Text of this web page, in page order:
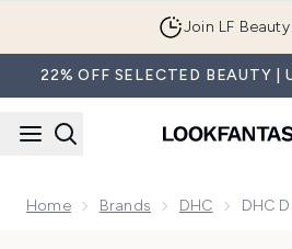
Join LF Beauty
22% OFF SELECTED BEAUTY |
Home Brands DHC DHC